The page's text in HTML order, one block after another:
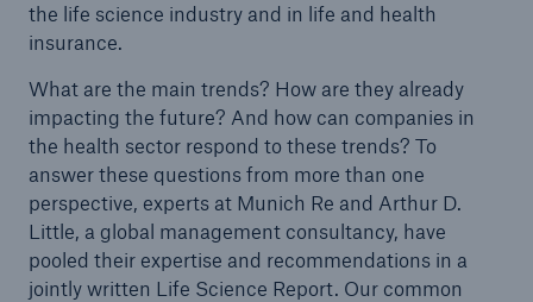
the life science industry and in life and health
insurance.
What are the main trends? How are they already
impacting the future? And how can companies in
the health sector respond to these trends? To
answer these questions from more than one
perspective, experts at Munich Re and Arthur D.
Little, a global management consultancy, have
pooled their expertise and recommendations in a
jointly written Life Science Report. Our common